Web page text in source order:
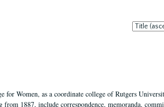
Sort
by:
for Women, as a coordinate college of Rutgers
1887, include correspondence, memoranda,